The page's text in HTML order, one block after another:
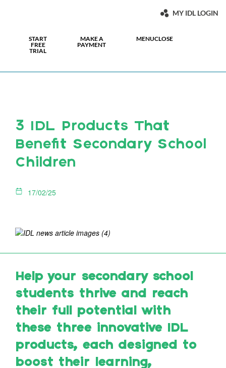
MY IDL LOGIN
START
FREE
TRIAL
MAKE A
PAYMENT
MENUCLOSE
3 IDL Products That
Benefit Secondary School
Children
17/02/25
Help your secondary school
students thrive and reach
their full potential with
these three innovative IDL
products, each designed to
boost their learning,